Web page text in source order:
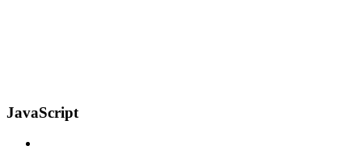
JavaScript